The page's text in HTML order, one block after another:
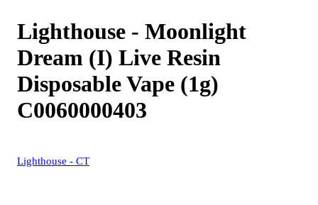
Lighthouse - Moonlight
Dream (I) Live Resin
Disposable Vape (1g)
C0060000403
Lighthouse - CT